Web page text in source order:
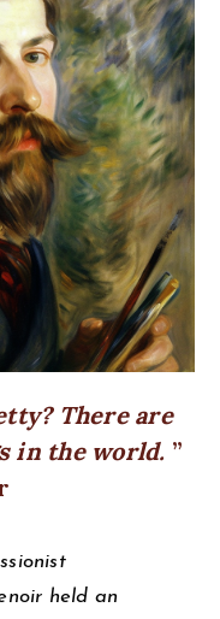
There are
in the world.
held an